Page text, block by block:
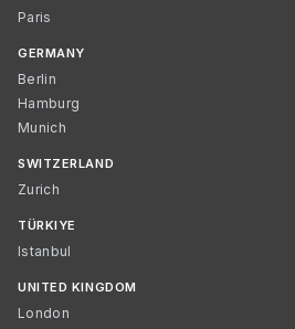
Paris
GERMANY
Berlin
Hamburg
Munich
SWITZERLAND
Zurich
TÜRKIYE
Istanbul
UNITED KINGDOM
London